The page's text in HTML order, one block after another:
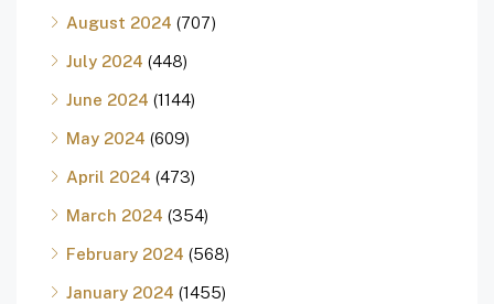
August 2024 (707)
July 2024 (448)
June 2024 (1144)
May 2024 (609)
April 2024 (473)
March 2024 (354)
February 2024 (568)
January 2024 (1455)